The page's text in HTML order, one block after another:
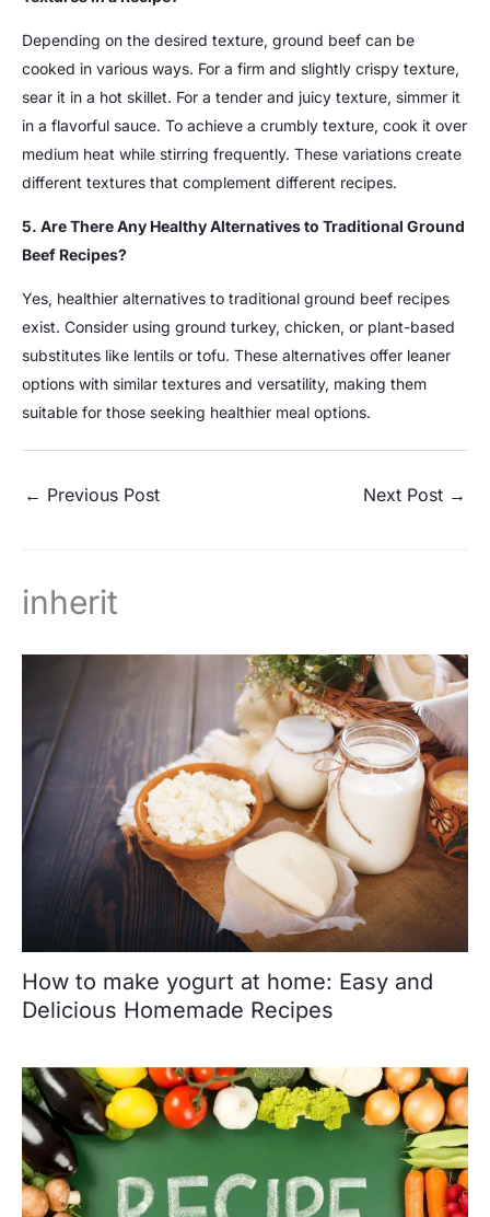
Depending on the desired texture, ground beef can be
cooked in various ways. For a firm and slightly crispy texture,
sear it in a hot skillet. For a tender and juicy texture, simmer it
in a flavorful sauce. To achieve a crumbly texture, cook it over
medium heat while stirring frequently. These variations create
different textures that complement different recipes.
5. Are There Any Healthy Alternatives to Traditional Ground
Beef Recipes?
Yes, healthier alternatives to traditional ground beef recipes
exist. Consider using ground turkey, chicken, or plant-based
substitutes like lentils or tofu. These alternatives offer leaner
options with similar textures and versatility, making them
suitable for those seeking healthier meal options.
← Previous Post Next Post →
inherit
How to make yogurt at home: Easy and
Delicious Homemade Recipes